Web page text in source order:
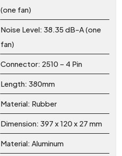
(one fan)
Noise Level: 38.35 dB-A (one
fan)
Connector: 2510 – 4 Pin
Length: 380mm
Material: Rubber
Dimension: 397 x 120 x 27 mm
Material: Aluminum